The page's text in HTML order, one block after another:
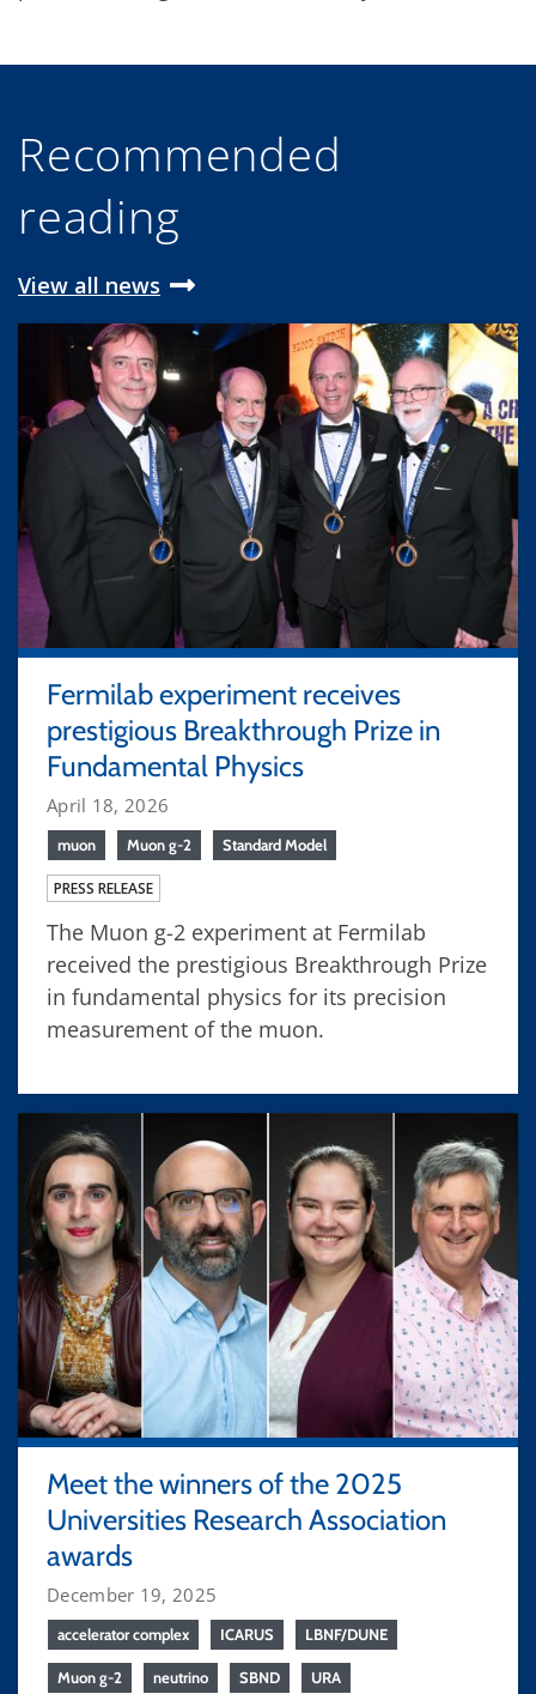
Recommended
reading
View all news
Fermilab experiment receives
prestigious Breakthrough Prize in
Fundamental Physics
April 18, 2026
muon Muon g-2 Standard Model
PRESS RELEASE
The Muon g-2 experiment at Fermilab
received the prestigious Breakthrough Prize
in fundamental physics for its precision
measurement of the muon.
Meet the winners of the 2025
Universities Research Association
awards
December 19, 2025
accelerator complex ICARUS LBNF/DUNE
Muon g-2 neutrino SBND URA